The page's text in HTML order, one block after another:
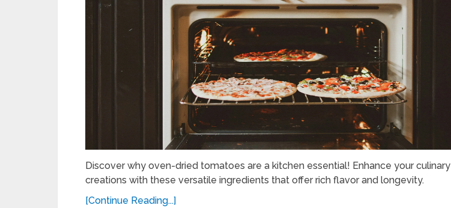
Discover why oven-dried tomatoes are a kitchen essential! Enhance your culinary
creations with these versatile ingredients that offer rich flavor and longevity.
[Continue Reading...]